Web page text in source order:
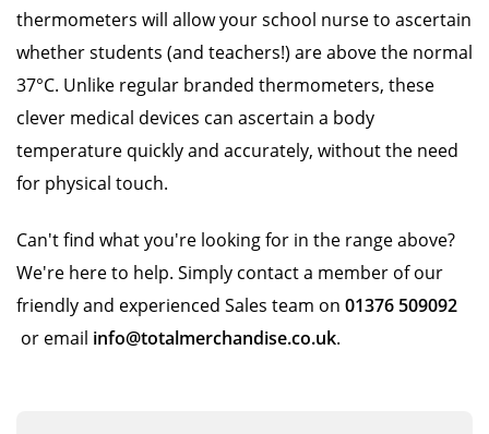
thermometers will allow your school nurse to ascertain
whether students (and teachers!) are above the normal
37°C. Unlike regular branded thermometers, these
clever medical devices can ascertain a body
temperature quickly and accurately, without the need
for physical touch.
Can't find what you're looking for in the range above?
We're here to help. Simply contact a member of our
friendly and experienced Sales team on 01376 509092
or email info@totalmerchandise.co.uk.